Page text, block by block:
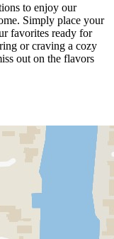
to enjoy our
Simply place your
favorites ready for
or craving a cozy
out on the flavors